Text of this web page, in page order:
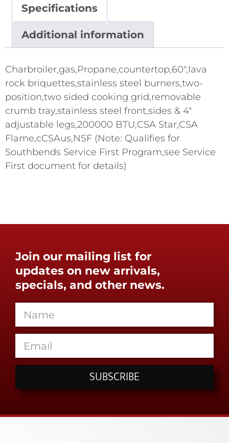
Specifications
Additional information
Charbroiler,gas,Propane,countertop,60",lava
rock briquettes,stainless steel burners,two-
position,two sided cooking grid,removable
crumb tray,stainless steel front,sides & 4"
adjustable legs,200000 BTU,CSA Star,CSA
Flame,cCSAus,NSF (Note: Qualifies for
Southbends Service First Program,see Service
First document for details)
Join our mailing list for
updates on new arrivals,
specials, and other news.
SUBSCRIBE